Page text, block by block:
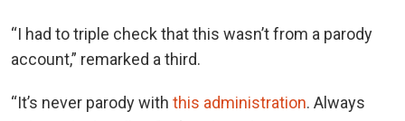
“I had to triple check that this wasn’t from a parody
account,” remarked a third.
“It’s never parody with this administration. Always